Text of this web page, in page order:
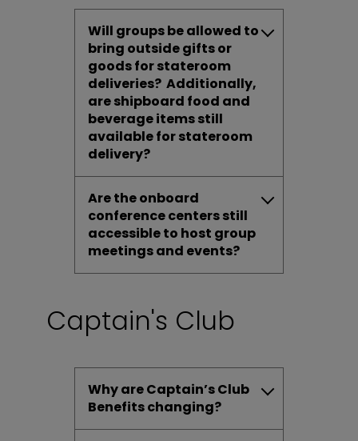
Will groups be allowed to
bring outside gifts or
goods for stateroom
deliveries? Additionally,
are shipboard food and
beverage items still
available for stateroom
delivery?
Are the onboard
conference centers still
accessible to host group
meetings and events?
Captain's Club
Why are Captain’s Club
Benefits changing?